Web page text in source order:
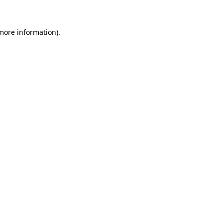
information).